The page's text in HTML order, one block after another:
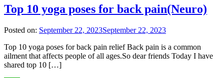
Top 10 yoga poses for back pain(Neuro)
Posted on: September 22, 2023September 22, 2023
Top 10 yoga poses for back pain relief Back pain is a common
ailment that affects people of all ages.So dear friends Today I have
shared top 10 […]